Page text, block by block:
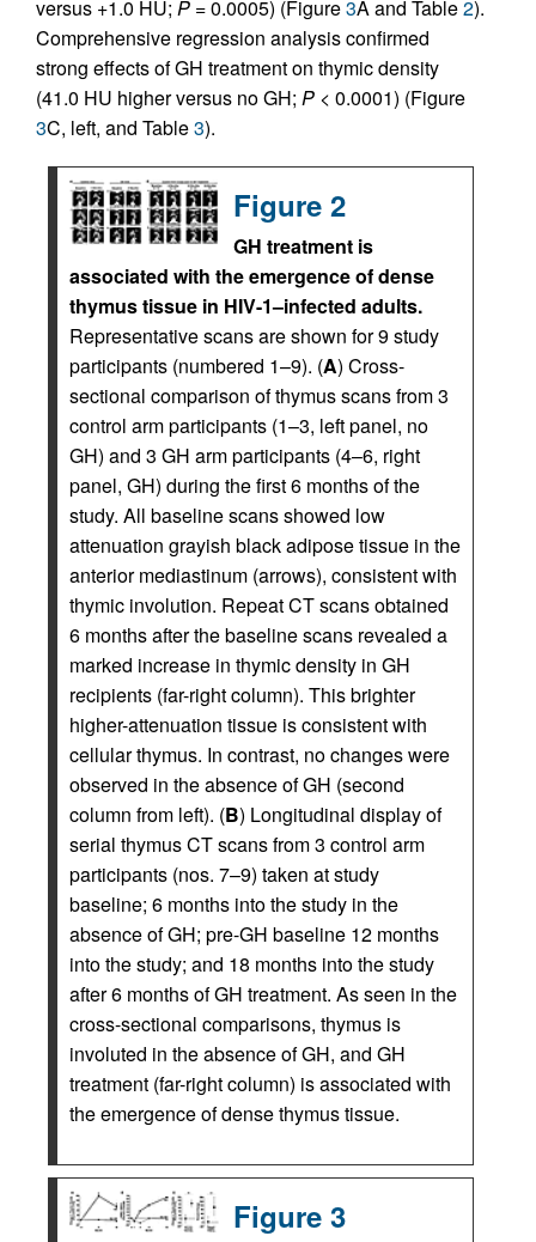
versus +1.0 HU; P =0.0005) (Figure3A and Table2).
Comprehensive regression analysis confirmed
strong effects of GH treatment on thymic density
(41.0 HU higher versus no GH; P < 0.0001) (Figure
3C, left, and Table3).
Figure 2
GH treatment is
associated with the emergence of dense
thymus tissue in HIV-1–infected adults.
Representative scans are shown for 9 study
participants (numbered 1–9). (A) Cross-
sectional comparison of thymus scans from 3
control arm participants (1–3, left panel, no
GH) and 3 GH arm participants (4–6, right
panel, GH) during the first 6 months of the
study. All baseline scans showed low
attenuation grayish black adipose tissue in the
anterior mediastinum (arrows), consistent with
thymic involution. Repeat CT scans obtained
6 months after the baseline scans revealed a
marked increase in thymic density in GH
recipients (far-right column). This brighter
higher-attenuation tissue is consistent with
cellular thymus. In contrast, no changes were
observed in the absence of GH (second
column from left). (B) Longitudinal display of
serial thymus CT scans from 3 control arm
participants (nos. 7–9) taken at study
baseline; 6 months into the study in the
absence of GH; pre-GH baseline 12 months
into the study; and 18 months into the study
after 6 months of GH treatment. As seen in the
cross-sectional comparisons, thymus is
involuted in the absence of GH, and GH
treatment (far-right column) is associated with
the emergence of dense thymus tissue.
Figure 3